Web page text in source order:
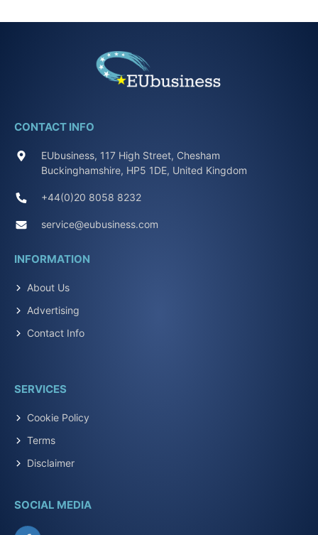
CONTACT INFO
EUbusiness, 117 High Street, Chesham
Buckinghamshire, HP5 1DE, United Kingdom
+44(0)20 8058 8232
service@eubusiness.com
INFORMATION
About Us
Advertising
Contact Info
SERVICES
Cookie Policy
Terms
Disclaimer
SOCIAL MEDIA